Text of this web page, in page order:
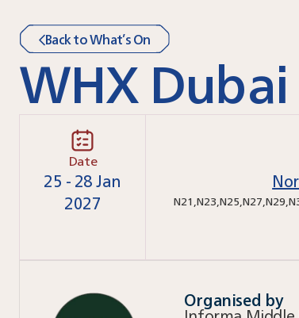
Back to What’s On
WHX
Date
25 - 28 Jan
2027
N21,N23,N25,N27,N29,
Organised by